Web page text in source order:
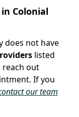
Colonial
does not have
listed
reach out
If you
our team